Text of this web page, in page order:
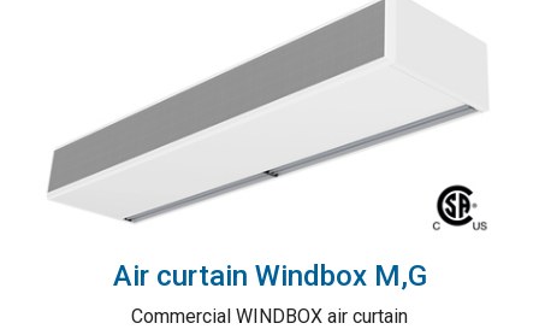
Air curtain Windbox M,G
Commercial WINDBOX air curtain